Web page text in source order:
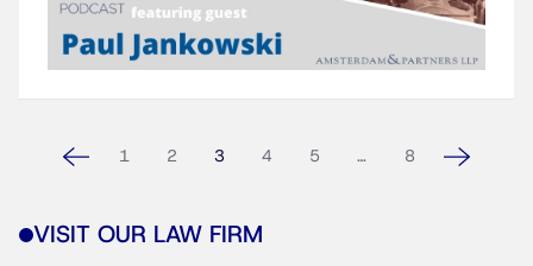
1 2 3 4 5 … 8
VISIT OUR LAW FIRM